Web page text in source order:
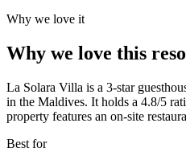
Why we love it
Why we love this
La Solara Villa is a 3-star
in the Maldives. It holds a 4.8/5
property features an on-site
Best for